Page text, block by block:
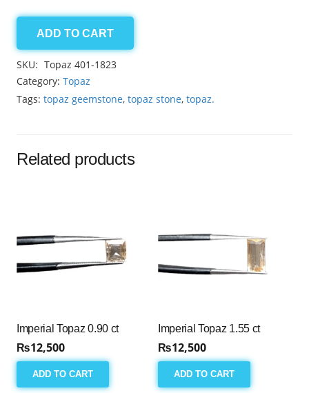
Golden
Topaz
3.00ct
quantity
ADD TO CART
SKU: Topaz 401-1823
Category: Topaz
Tags: topaz geemstone, topaz stone, topaz.
Related products
Imperial Topaz 0.90 ct
₨12,500
ADD TO CART
Imperial Topaz 1.55 ct
₨12,500
ADD TO CART